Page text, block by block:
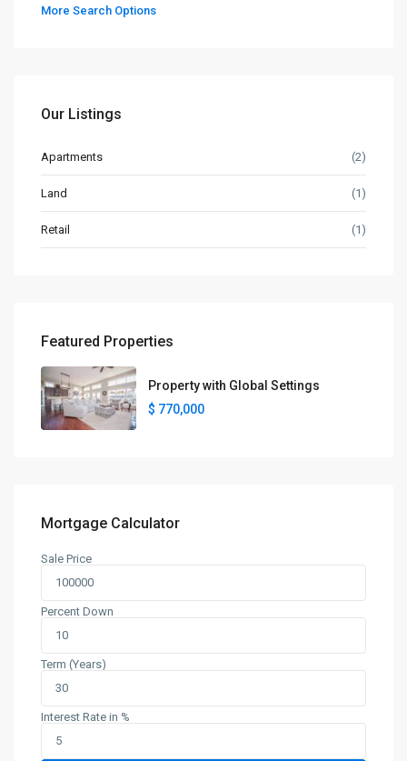
More Search Options
Our Listings
Apartments (2)
Land (1)
Retail (1)
Featured Properties
Property with Global Settings
$ 770,000
Mortgage Calculator
Sale Price
Percent Down
Term (Years)
Interest Rate in %